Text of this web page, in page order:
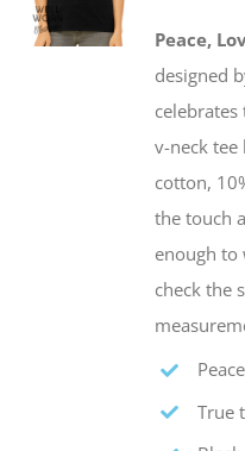
Peace,
designed
v-neck tee
cotton,
the touch
enough to
check the
True